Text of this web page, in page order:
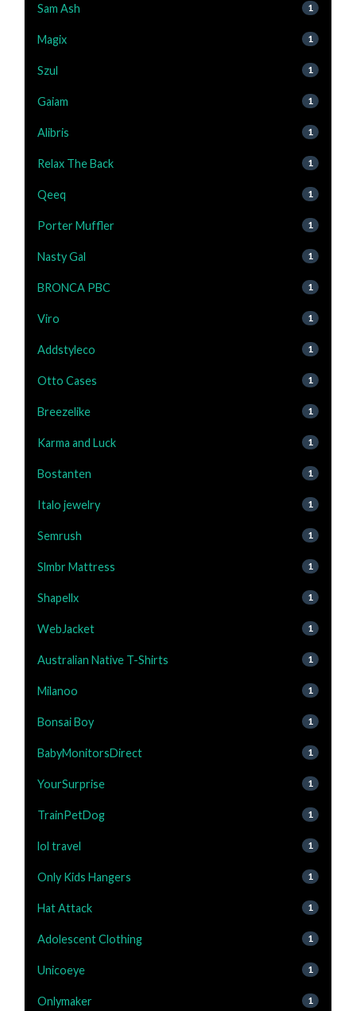
Sam Ash 1
Magix 1
Szul 1
Gaiam 1
Alibris 1
Relax The Back 1
Qeeq 1
Porter Muffler 1
Nasty Gal 1
BRONCA PBC 1
Viro 1
Addstyleco 1
Otto Cases 1
Breezelike 1
Karma and Luck 1
Bostanten 1
Italo jewelry 1
Semrush 1
Slmbr Mattress 1
Shapellx 1
WebJacket 1
Australian Native T-Shirts 1
Milanoo 1
Bonsai Boy 1
BabyMonitorsDirect 1
YourSurprise 1
TrainPetDog 1
lol travel 1
Only Kids Hangers 1
Hat Attack 1
Adolescent Clothing 1
Unicoeye 1
Onlymaker 1